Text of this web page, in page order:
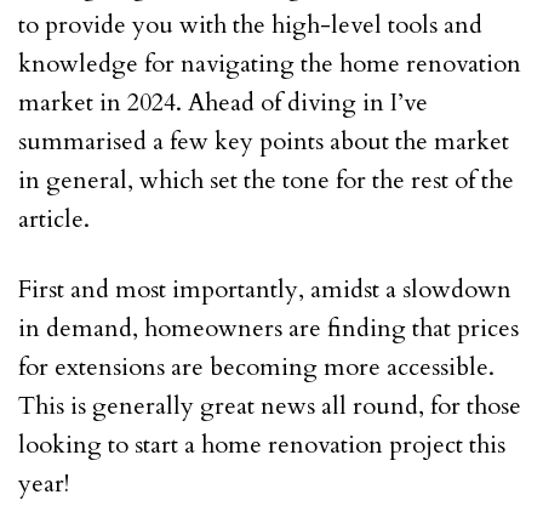
to provide you with the high-level tools and
knowledge for navigating the home renovation
market in 2024. Ahead of diving in I’ve
summarised a few key points about the market
in general, which set the tone for the rest of the
article.
First and most importantly, amidst a slowdown
in demand, homeowners are finding that prices
for extensions are becoming more accessible.
This is generally great news all round, for those
looking to start a home renovation project this
year!